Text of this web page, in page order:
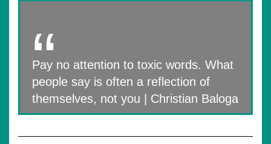
Pay no attention to toxic words. What
people say is often a reflection of
themselves, not you | Christian Baloga